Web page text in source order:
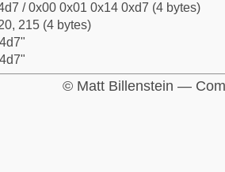
/ 0x00 0x01 0x14 0xd7 (4 bytes)
215 (4 bytes)
© Matt Billenstein —